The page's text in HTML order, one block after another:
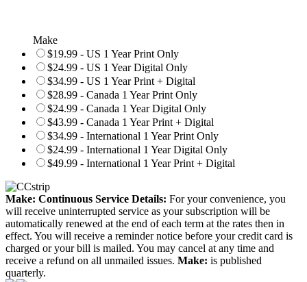
Make
$19.99 - US 1 Year Print Only
$24.99 - US 1 Year Digital Only
$34.99 - US 1 Year Print + Digital
$28.99 - Canada 1 Year Print Only
$24.99 - Canada 1 Year Digital Only
$43.99 - Canada 1 Year Print + Digital
$34.99 - International 1 Year Print Only
$24.99 - International 1 Year Digital Only
$49.99 - International 1 Year Print + Digital
Make: Continuous Service Details: For your convenience, you
will receive uninterrupted service as your subscription will be
automatically renewed at the end of each term at the rates then in
effect. You will receive a reminder notice before your credit card is
charged or your bill is mailed. You may cancel at any time and
receive a refund on all unmailed issues. Make: is published
quarterly.